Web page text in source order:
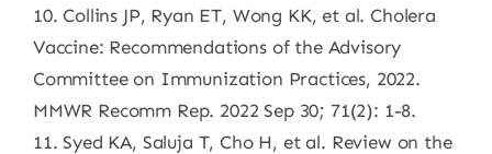
10. Collins JP, Ryan ET, Wong KK, et al. Cholera
Vaccine: Recommendations of the Advisory
Committee on Immunization Practices, 2022.
MMWR Recomm Rep. 2022 Sep 30; 71(2): 1-8.
11. Syed KA, Saluja T, Cho H, et al. Review on the